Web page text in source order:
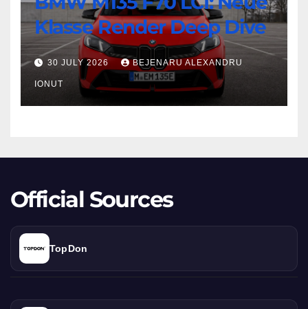
F70
LCI:
Neue
Klasse
Render
Klasse Render Deep Dive
30 JULY 2026 BEJENARU ALEXANDRU
IONUT
Official Sources
TopDon